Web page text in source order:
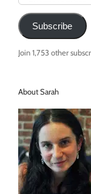
Address
Subscribe
Join 1,753 other
About Sarah